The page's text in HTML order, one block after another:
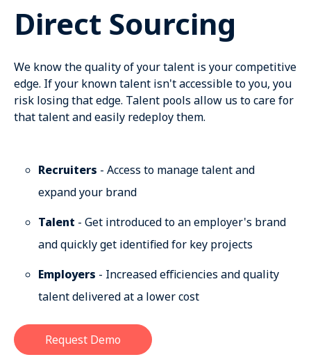
Direct Sourcing
We know the quality of your talent is your competitive
edge. If your known talent isn't accessible to you, you
risk losing that edge. Talent pools allow us to care for
that talent and easily redeploy them.
Recruiters - Access to manage talent and
expand your brand
Talent - Get introduced to an employer's brand
and quickly get identified for key projects
Employers - Increased efficiencies and quality
talent delivered at a lower cost
Request Demo